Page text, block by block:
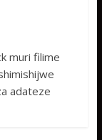
muri filime
adateze